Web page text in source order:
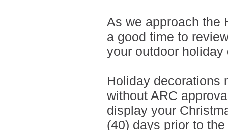
As we approach the
a good time to
your outdoor
Holiday decorations
without ARC
display your
(40) days prior to